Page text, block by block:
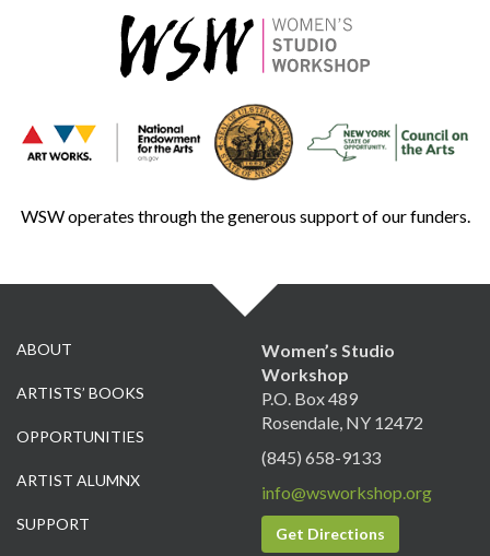
WSW operates through the generous support of our funders.
ABOUT
ARTISTS’ BOOKS
OPPORTUNITIES
ARTIST ALUMNX
SUPPORT
Women’s Studio
Workshop
P.O. Box 489
Rosendale, NY 12472
(845) 658-9133
info@wsworkshop.org
Get Directions